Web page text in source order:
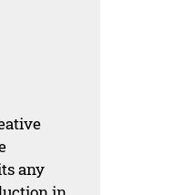
any